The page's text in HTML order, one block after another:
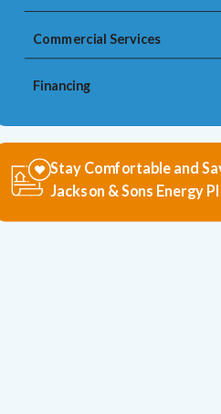
Commercial Services
Financing
Stay Comfortable and
Jackson & Sons Energy